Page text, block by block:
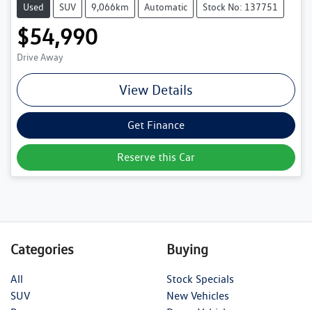
Used SUV 9,066km Automatic Stock No: 137751
$54,990
Drive Away
View Details
Get Finance
Reserve this Car
Categories
All
SUV
Buying
Stock Specials
New Vehicles